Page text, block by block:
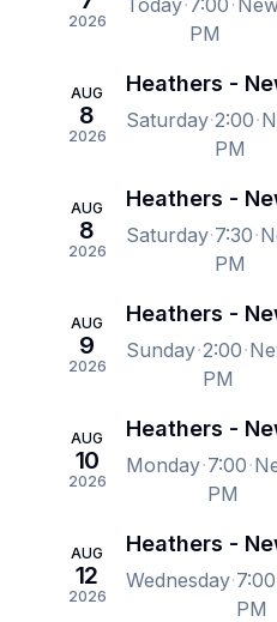
2026
Today 7:00
PM
AUG
8
2026
Heathers -
Saturday 2:00
PM
AUG
8
2026
Heathers -
Saturday 7:30
PM
AUG
9
2026
Heathers -
Sunday 2:00
PM
AUG
10
2026
Heathers -
Monday 7:00
PM
AUG
12
2026
Heathers -
Wednesday 7:00
PM